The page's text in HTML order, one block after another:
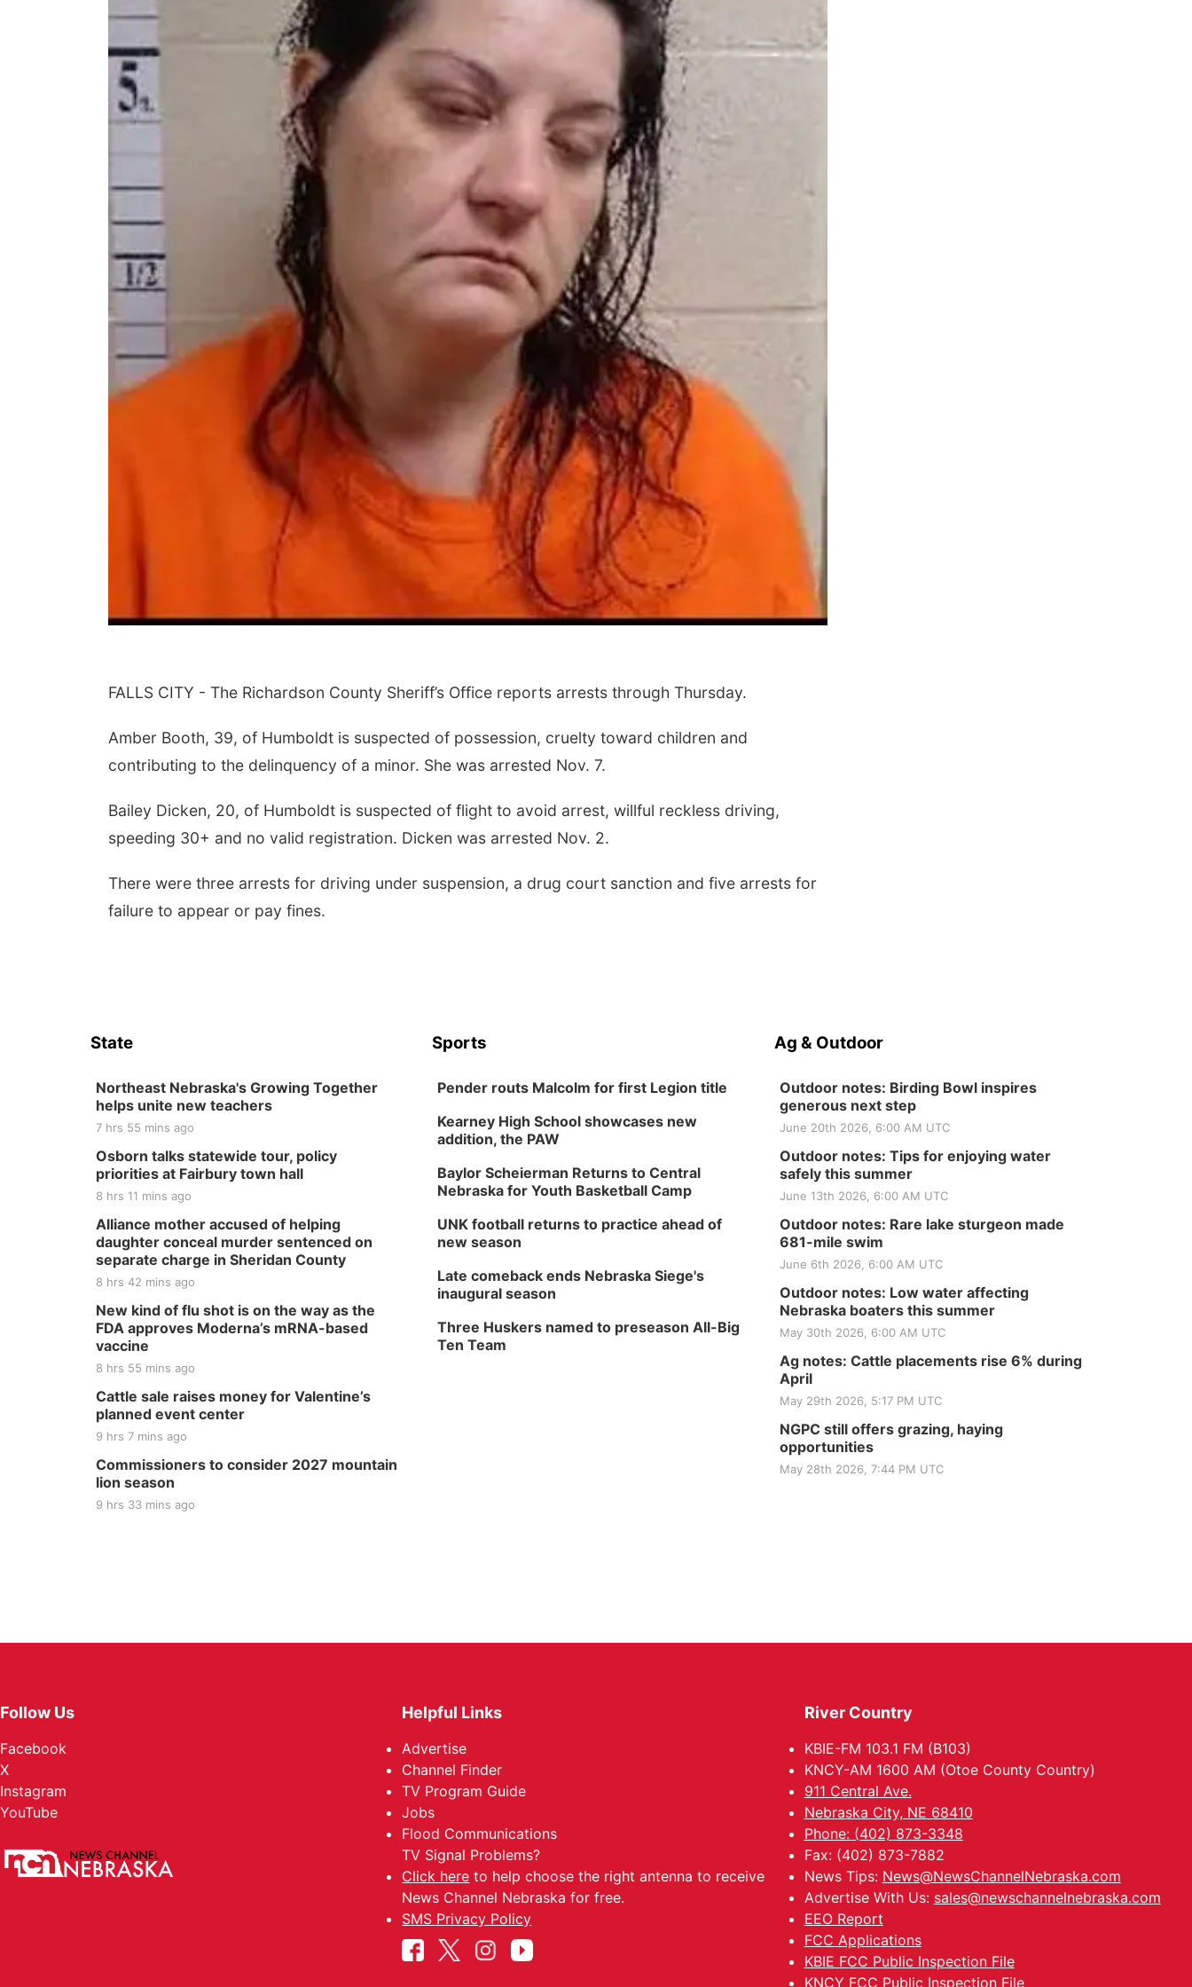
FALLS CITY - The Richardson County Sheriff’s Office reports arrests through Thursday.
Amber Booth, 39, of Humboldt is suspected of possession, cruelty toward children and
contributing to the delinquency of a minor. She was arrested Nov. 7.
Bailey Dicken, 20, of Humboldt is suspected of flight to avoid arrest, willful reckless driving,
speeding 30+ and no valid registration. Dicken was arrested Nov. 2.
There were three arrests for driving under suspension, a drug court sanction and five arrests for
failure to appear or pay fines.
State
Northeast Nebraska's Growing Together
helps unite new teachers
7 hrs 55 mins ago
Osborn talks statewide tour, policy
priorities at Fairbury town hall
8 hrs 11 mins ago
Alliance mother accused of helping
daughter conceal murder sentenced on
separate charge in Sheridan County
8 hrs 42 mins ago
New kind of flu shot is on the way as the
FDA approves Moderna’s mRNA-based
vaccine
8 hrs 55 mins ago
Cattle sale raises money for Valentine’s
planned event center
9 hrs 7 mins ago
Commissioners to consider 2027 mountain
lion season
9 hrs 33 mins ago
Sports
Pender routs Malcolm for first Legion title
Kearney High School showcases new
addition, the PAW
Baylor Scheierman Returns to Central
Nebraska for Youth Basketball Camp
UNK football returns to practice ahead of
new season
Late comeback ends Nebraska Siege's
inaugural season
Three Huskers named to preseason All-Big
Ten Team
Ag & Outdoor
Outdoor notes: Birding Bowl inspires
generous next step
June 20th 2026, 6:00 AM UTC
Outdoor notes: Tips for enjoying water
safely this summer
June 13th 2026, 6:00 AM UTC
Outdoor notes: Rare lake sturgeon made
681-mile swim
June 6th 2026, 6:00 AM UTC
Outdoor notes: Low water affecting
Nebraska boaters this summer
May 30th 2026, 6:00 AM UTC
Ag notes: Cattle placements rise 6% during
April
May 29th 2026, 5:17 PM UTC
NGPC still offers grazing, haying
opportunities
May 28th 2026, 7:44 PM UTC
Follow Us
Facebook
X
Instagram
YouTube
Helpful Links
Advertise
Channel Finder
TV Program Guide
Jobs
Flood Communications
TV Signal Problems?
Click here to help choose the right antenna to receive
News Channel Nebraska for free.
SMS Privacy Policy
River Country
KBIE-FM 103.1 FM (B103)
KNCY-AM 1600 AM (Otoe County Country)
911 Central Ave.
Nebraska City, NE 68410
Phone: (402) 873-3348
Fax: (402) 873-7882
News Tips: News@NewsChannelNebraska.com
Advertise With Us: sales@newschannelnebraska.com
EEO Report
FCC Applications
KBIE FCC Public Inspection File
KNCY FCC Public Inspection File